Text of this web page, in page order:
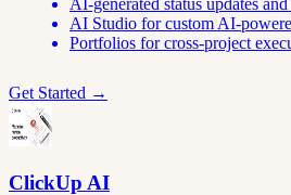
AI-generated status updates
AI Studio for custom AI-
Portfolios for cross-project
Get Started →
ClickUp AI